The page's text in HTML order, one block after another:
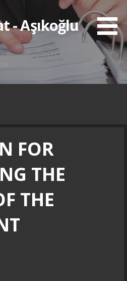
- Aşıkoğlu
FOR
THE
THE